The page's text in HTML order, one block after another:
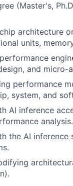
(Master's,
architecture
units,
and
performance
system, and
AI inference
analysis.
the AI